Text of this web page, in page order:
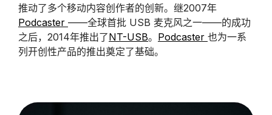
推动了多个移动内容创作者的创新。继2007年
Podcaster ——全球首批 USB 麦克风之一——的成功
之后，2014年推出了NT-USB。 Podcaster 也为一系
列开创性产品的推出奠定了基础。